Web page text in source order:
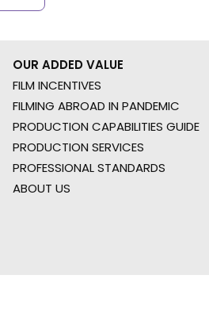
OUR ADDED VALUE
FILM INCENTIVES
FILMING ABROAD IN PANDEMIC
PRODUCTION CAPABILITIES GUIDE
PRODUCTION SERVICES
PROFESSIONAL STANDARDS
ABOUT US